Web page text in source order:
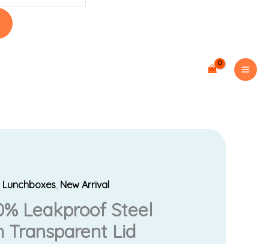
Lunchboxes, New Arrival
Leakproof Steel
Transparent Lid